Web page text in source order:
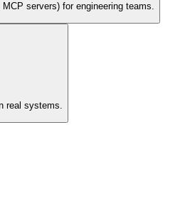
servers) for engineering teams.
real systems.